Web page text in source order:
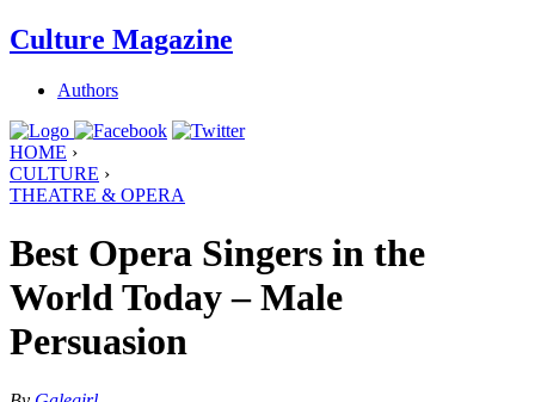
Culture Magazine
Authors
HOME ›
CULTURE ›
THEATRE & OPERA
Best Opera Singers in the
World Today – Male
Persuasion